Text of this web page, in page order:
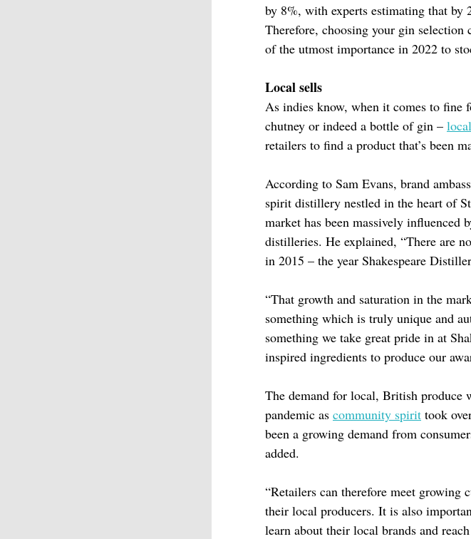
by 8%, with experts estimating that
Therefore, choosing your gin
of the utmost importance in 2022 to
Local sells
As indies know, when it comes to fine
chutney or indeed a bottle of gin –
retailers to find a product that’s been
According to Sam Evans, brand
spirit distillery nestled in the heart of
market has been massively
distilleries. He explained, “There are
in 2015 – the year Shakespeare
“That growth and saturation in the
something which is truly unique and
something we take great pride in at
inspired ingredients to produce our
The demand for local, British produce
pandemic as community spirit took
been a growing demand from
added.
“Retailers can therefore meet growing
their local producers. It is also
learn about their local brands and